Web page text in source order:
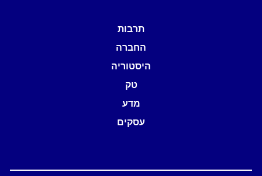
תרבות
החברה
היסטוריה
טק
מדע
עסקים